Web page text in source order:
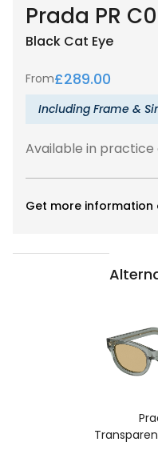
Prada PR
Black Cat Eye
From£289.00
Including Frame &
Available in practice
Get more information